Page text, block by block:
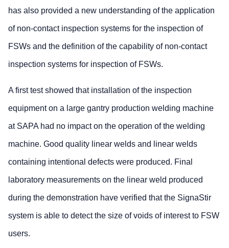
has also provided a new understanding of the application
of non-contact inspection systems for the inspection of
FSWs and the definition of the capability of non-contact
inspection systems for inspection of FSWs.
A first test showed that installation of the inspection
equipment on a large gantry production welding machine
at SAPA had no impact on the operation of the welding
machine. Good quality linear welds and linear welds
containing intentional defects were produced. Final
laboratory measurements on the linear weld produced
during the demonstration have verified that the SignaStir
system is able to detect the size of voids of interest to FSW
users.